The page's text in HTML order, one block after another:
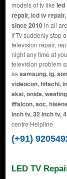
models of tv like led
repair, lcd tv
since 2010in all
if Tv suddenly stop
television repair,
night any time at
television problem
assamsung, lg,
videocon, hitachi,
akai, onida,
iffalcon, aoc,
inch tv, 32 inch tv,
centre Helpline
(+91)
LED TV